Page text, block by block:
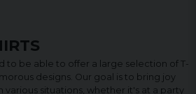
to be able to offer a large selection of T-
designs. Our goal is to bring joy
situations, whether it's at a party